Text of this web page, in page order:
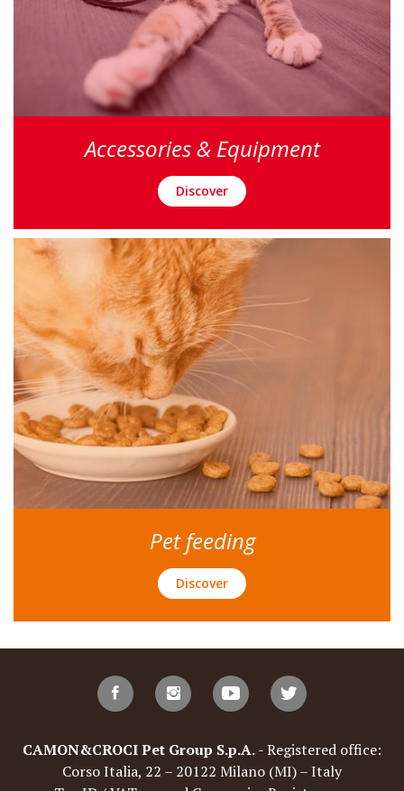
Accessories & Equipment
Discover
Pet feeding
Discover
CAMON&CROCI Pet Group S.p.A.- Registered office:
Corso Italia, 22 – 20122 Milano (MI) – Italy